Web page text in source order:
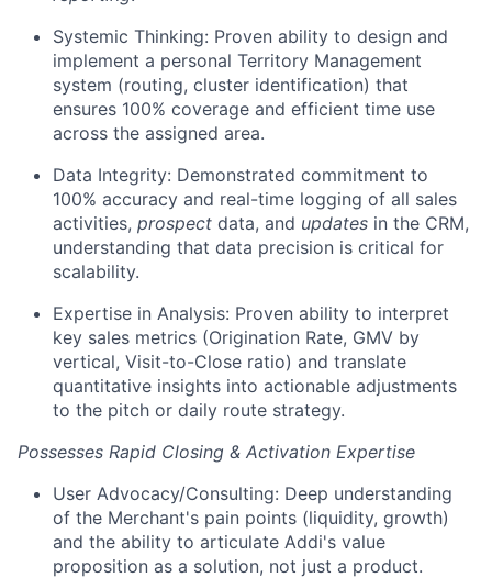
Systemic Thinking: Proven ability to design and
implement a personal Territory Management
system (routing, cluster identification) that
ensures 100% coverage and efficient time use
across the assigned area.
Data Integrity: Demonstrated commitment to
100% accuracy and real-time logging of all sales
activities, prospect data, and updates in the CRM,
understanding that data precision is critical for
scalability.
Expertise in Analysis: Proven ability to interpret
key sales metrics (Origination Rate, GMV by
vertical, Visit-to-Close ratio) and translate
quantitative insights into actionable adjustments
to the pitch or daily route strategy.
Possesses Rapid Closing & Activation Expertise
User Advocacy/Consulting: Deep understanding
of the Merchant's pain points (liquidity, growth)
and the ability to articulate Addi's value
proposition as a solution, not just a product.